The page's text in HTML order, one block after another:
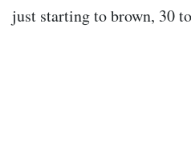
just starting to brown, 30